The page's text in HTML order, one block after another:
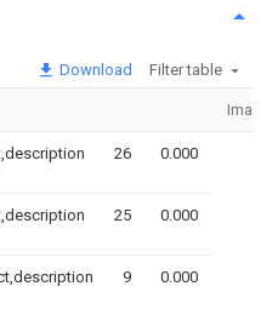
Download Filter table
Image
26 0.000
25 0.000
9 0.000